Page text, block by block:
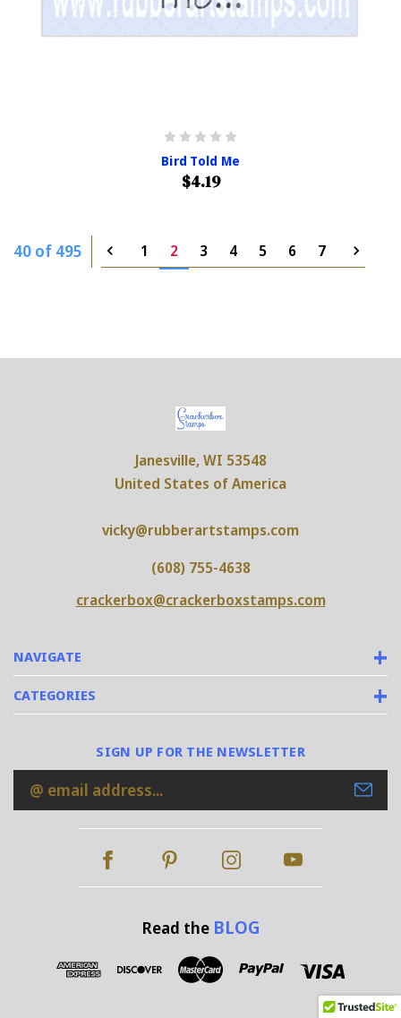
Bird Told Me
$4.19
40 of 495 1 2 3 4 5 6 7
NAVIGATE
CATEGORIES
Janesville, WI 53548
United States of America
vicky@rubberartstamps.com
(608) 755-4638
crackerbox@crackerboxstamps.com
SIGN UP FOR THE NEWSLETTER
Email
Address
Read the BLOG